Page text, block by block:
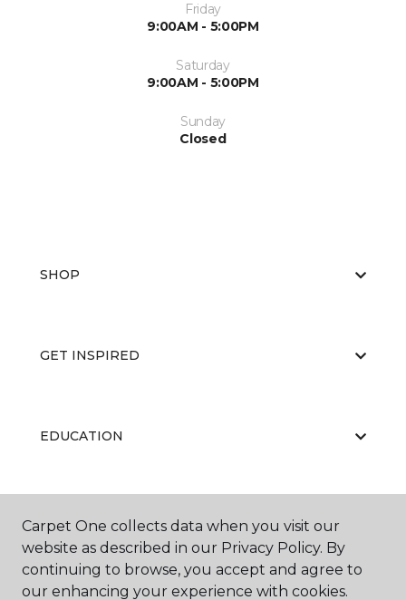
Friday
9:00AM - 5:00PM
Saturday
9:00AM - 5:00PM
Sunday
Closed
SHOP
GET INSPIRED
EDUCATION
ABOUT US
Carpet One collects data when you visit our
website as described in our Privacy Policy. By
continuing to browse, you accept and agree to
our enhancing your experience with cookies.